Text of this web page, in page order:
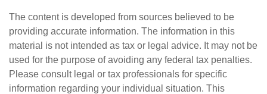
The content is developed from sources believed to be
providing accurate information. The information in this
material is not intended as tax or legal advice. It may not be
used for the purpose of avoiding any federal tax penalties.
Please consult legal or tax professionals for specific
information regarding your individual situation. This